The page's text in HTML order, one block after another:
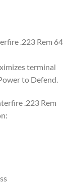
.223 Rem 64
terminal
to Defend.
.223 Rem